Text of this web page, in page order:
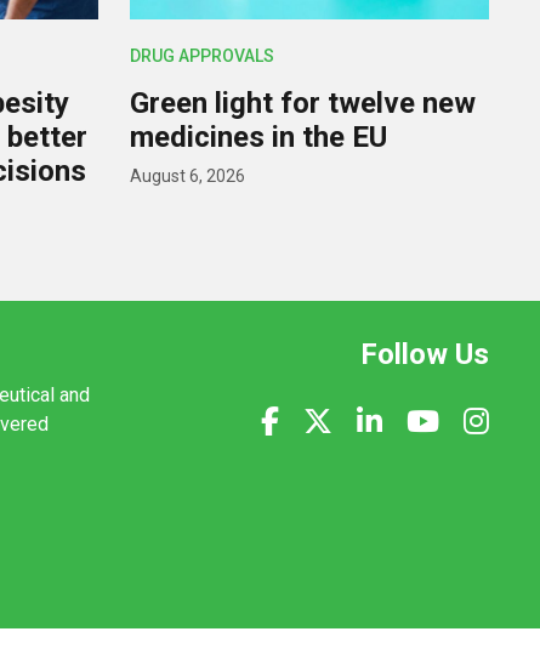
DRUG APPROVALS
Green light for twelve new
medicines in the EU
August 6, 2026
and
Follow Us